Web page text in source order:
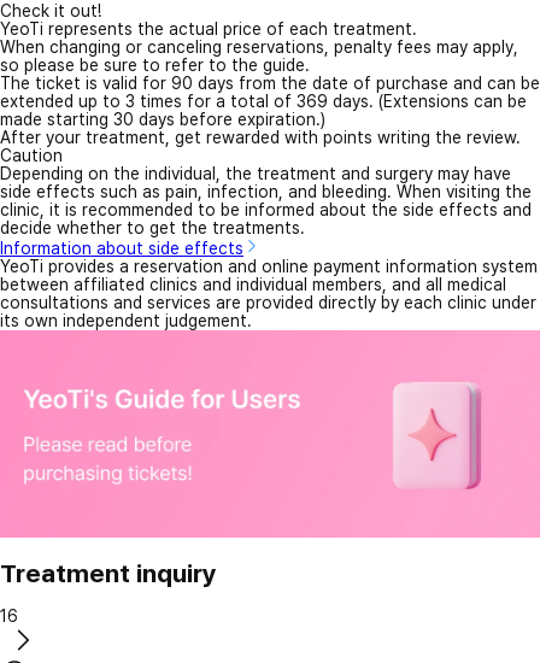
Check it out!
YeoTi represents the actual price of each treatment.
When changing or canceling reservations, penalty fees may apply,
so please be sure to refer to the guide.
The ticket is valid for 90 days from the date of purchase and can be
extended up to 3 times for a total of 369 days. (Extensions can be
made starting 30 days before expiration.)
After your treatment, get rewarded with points writing the review.
Caution
Depending on the individual, the treatment and surgery may have
side effects such as pain, infection, and bleeding. When visiting the
clinic, it is recommended to be informed about the side effects and
decide whether to get the treatments.
Information about side effects
YeoTi provides a reservation and online payment information system
between affiliated clinics and individual members, and all medical
consultations and services are provided directly by each clinic under
its own independent judgement.
Treatment inquiry
16